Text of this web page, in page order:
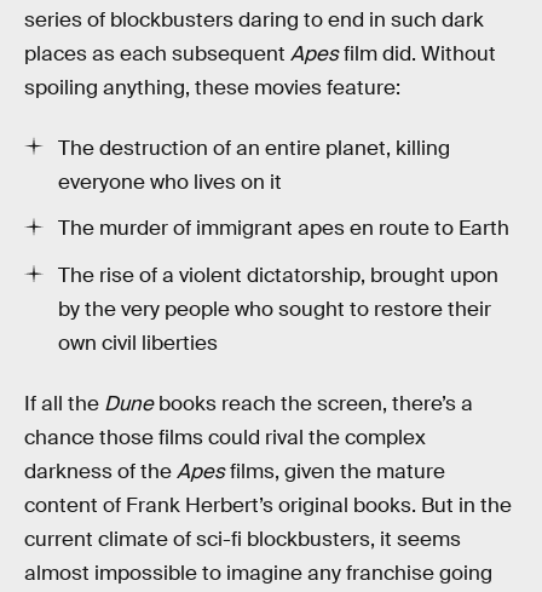
series of blockbusters daring to end in such dark
places as each subsequent Apesfilm did. Without
spoiling anything, these movies feature:
The destruction of an entire planet, killing
everyone who lives on it
The murder of immigrant apes en route to Earth
The rise of a violent dictatorship, brought upon
by the very people who sought to restore their
own civil liberties
If all the Dunebooks reach the screen, there’s a
chance those films could rival the complex
darkness of theApesfilms, given the mature
content of Frank Herbert’s original books. But in the
current climate of sci-fi blockbusters, it seems
almost impossible to imagine any franchise going